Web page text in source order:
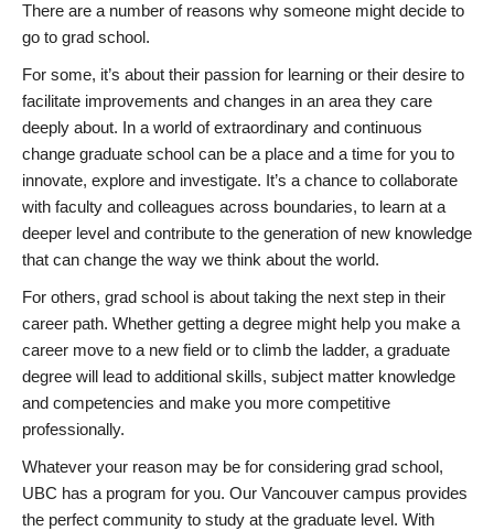
There are a number of reasons why someone might decide to
go to grad school.
For some, it’s about their passion for learning or their desire to
facilitate improvements and changes in an area they care
deeply about. In a world of extraordinary and continuous
change graduate school can be a place and a time for you to
innovate, explore and investigate. It’s a chance to collaborate
with faculty and colleagues across boundaries, to learn at a
deeper level and contribute to the generation of new knowledge
that can change the way we think about the world.
For others, grad school is about taking the next step in their
career path. Whether getting a degree might help you make a
career move to a new field or to climb the ladder, a graduate
degree will lead to additional skills, subject matter knowledge
and competencies and make you more competitive
professionally.
Whatever your reason may be for considering grad school,
UBC has a program for you. Our Vancouver campus provides
the perfect community to study at the graduate level. With